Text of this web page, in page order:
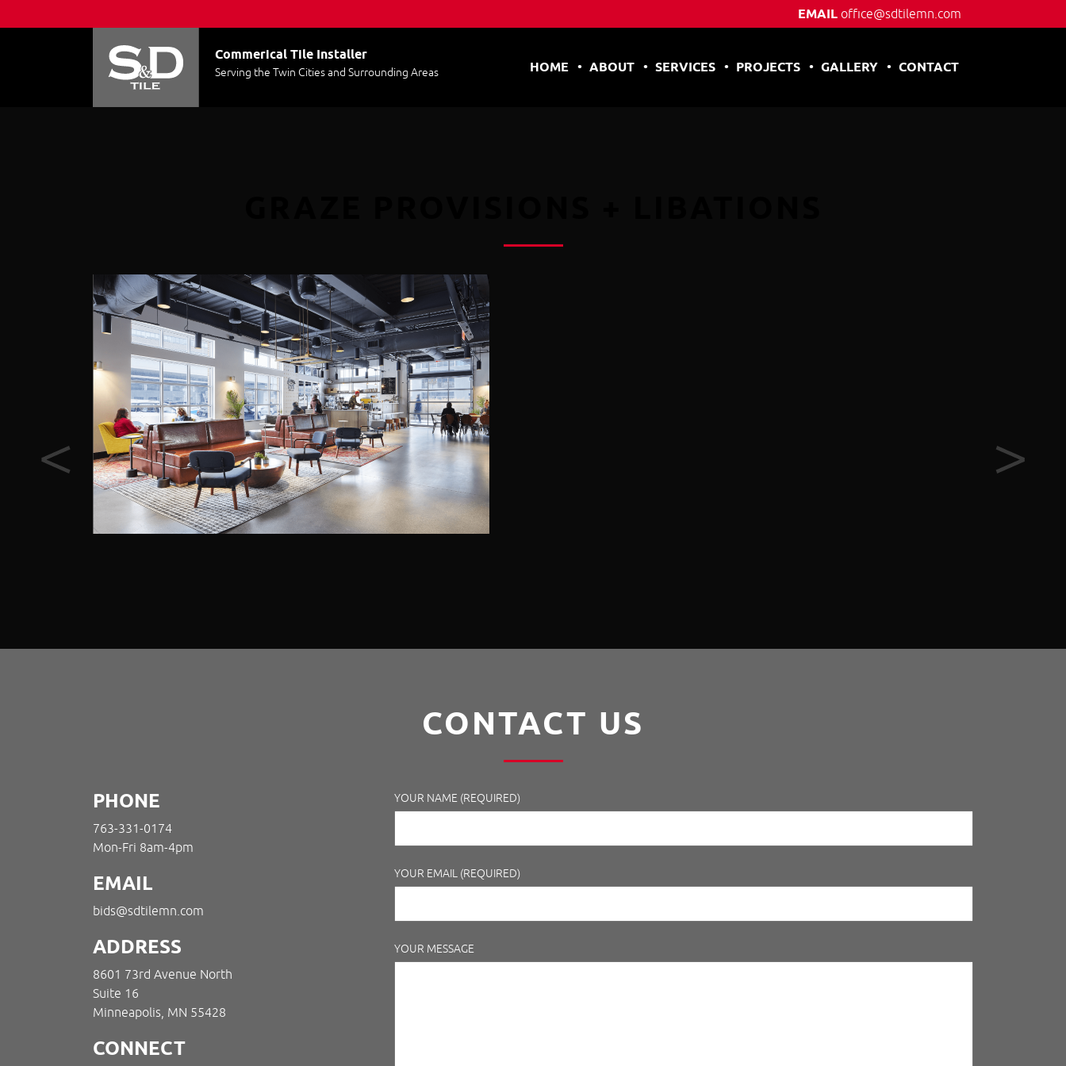
EMAIL office@sdtilemn.com
Commerical Tile Installer
Serving the Twin Cities and Surrounding Areas HOME ABOUT SERVICES PROJECTS GALLERY CONTACT
CONTACT US
PHONE
763-331-0174
Mon-Fri 8am-4pm
EMAIL
bids@sdtilemn.com
ADDRESS
8601 73rd Avenue North
Suite 16
Minneapolis, MN 55428
CONNECT
YOUR NAME (REQUIRED)
YOUR EMAIL (REQUIRED)
YOUR MESSAGE